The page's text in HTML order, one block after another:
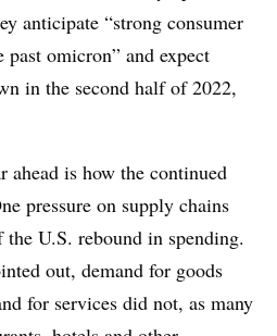
anticipate “strong consumer
omicron” and expect
in the second half of 2022,
ahead is how the continued
pressure on supply chains
the U.S. rebound in spending.
out, demand for goods
for services did not, as many